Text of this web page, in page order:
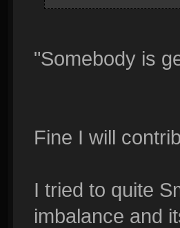
"Somebody is
Fine I will
I tried to quite
imbalance and